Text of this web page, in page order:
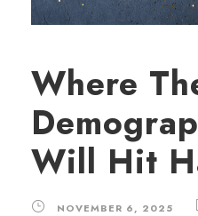
Where
Will Hit
NOVEMBER 6, 2025